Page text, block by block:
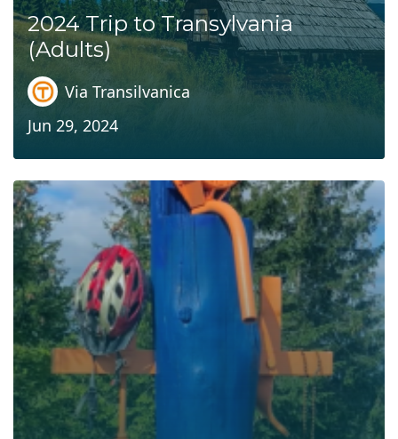
2024 Trip to Transylvania
(Adults)
Via Transilvanica
Jun 29, 2024